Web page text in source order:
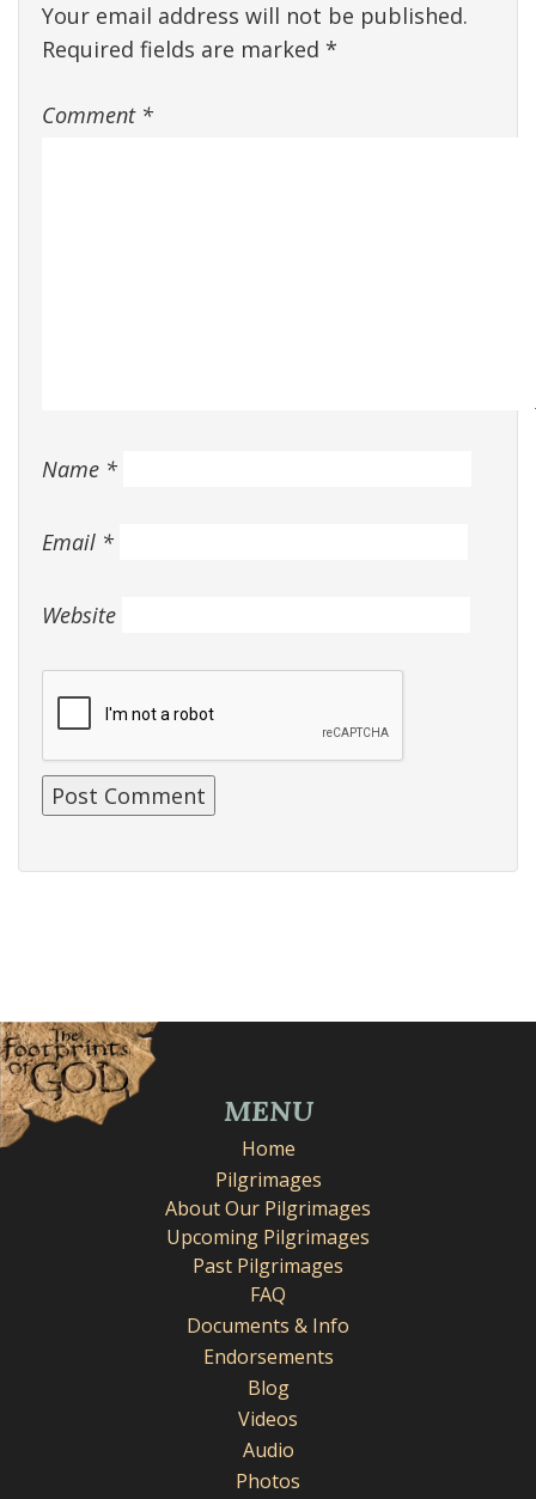
Your email address will not be published.
Required fields are marked *
Comment *
Name *
Email *
Website
MENU
Home
Pilgrimages
About Our Pilgrimages
Upcoming Pilgrimages
Past Pilgrimages
FAQ
Documents & Info
Endorsements
Blog
Videos
Audio
Photos